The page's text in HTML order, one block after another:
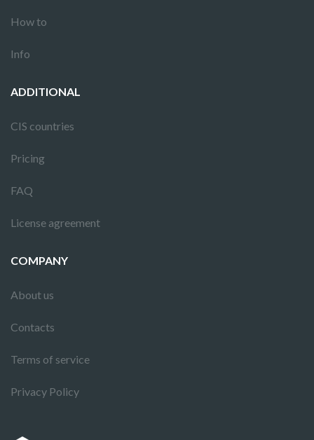
How to
Info
ADDITIONAL
CIS countries
Pricing
FAQ
License agreement
COMPANY
About us
Contacts
Terms of service
Privacy Policy